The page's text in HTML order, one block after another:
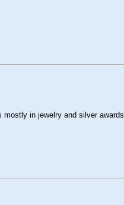
in jewelry and silver awards.